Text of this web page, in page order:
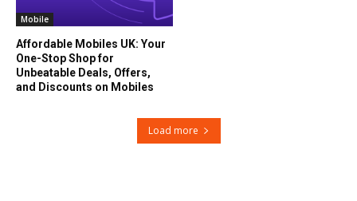
Mobile
Affordable Mobiles UK: Your
One-Stop Shop for
Unbeatable Deals, Offers,
and Discounts on Mobiles
Load more